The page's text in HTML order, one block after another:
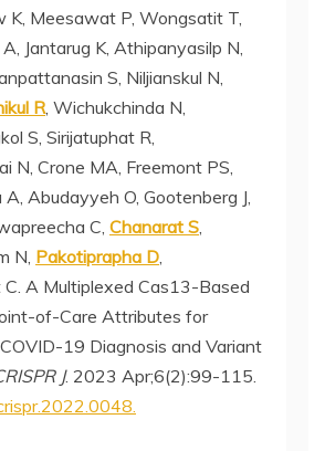
K, Meesawat P, Wongsatit T,
Jantarug K, Athipanyasilp N,
S, Niljianskul N,
R, Wichukchinda N,
S, Sirijatuphat R,
N, Crone MA, Freemont PS,
A, Abudayyeh O, Gootenberg J,
C, Chanarat S,
N, Pakotiprapha D,
A Multiplexed Cas13-Based
of-Care Attributes for
19 Diagnosis and Variant
J. 2023 Apr;6(2):99-115.